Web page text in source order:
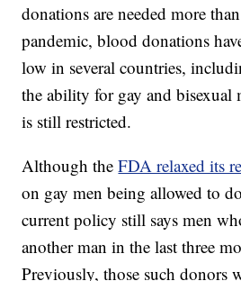
donations are needed more
pandemic, blood donations
low in several countries,
the ability for gay and bisexual
is still restricted.
Although theFDA relaxed its
on gay men being allowed to
current policy still says men
another man in the last three
Previously, those such donors